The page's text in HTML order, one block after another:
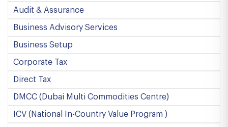
Audit & Assurance
Business Advisory Services
Business Setup
Corporate Tax
Direct Tax
DMCC (Dubai Multi Commodities Centre)
ICV (National In-Country Value Program )